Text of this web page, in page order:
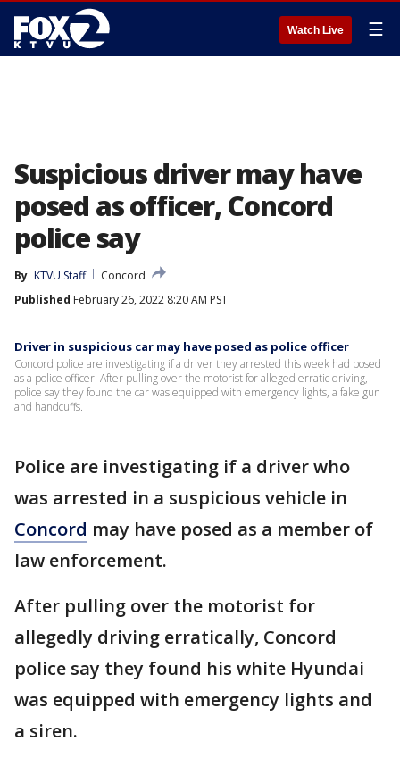
Watch Live ☰
Suspicious driver may have
posed as officer, Concord
police say
By KTVU Staff
Concord
Published February 26, 2022 8:20 AM PST
Driver in suspicious car may have posed as police officer
Concord police are investigating if a driver they arrested this week had posed
as a police officer. After pulling over the motorist for alleged erratic driving,
police say they found the car was equipped with emergency lights, a fake gun
and handcuffs.
Police are investigating if a driver who
was arrested in a suspicious vehicle in
Concord may have posed as a member of
law enforcement.
After pulling over the motorist for
allegedly driving erratically, Concord
police say they found his white Hyundai
was equipped with emergency lights and
a siren.